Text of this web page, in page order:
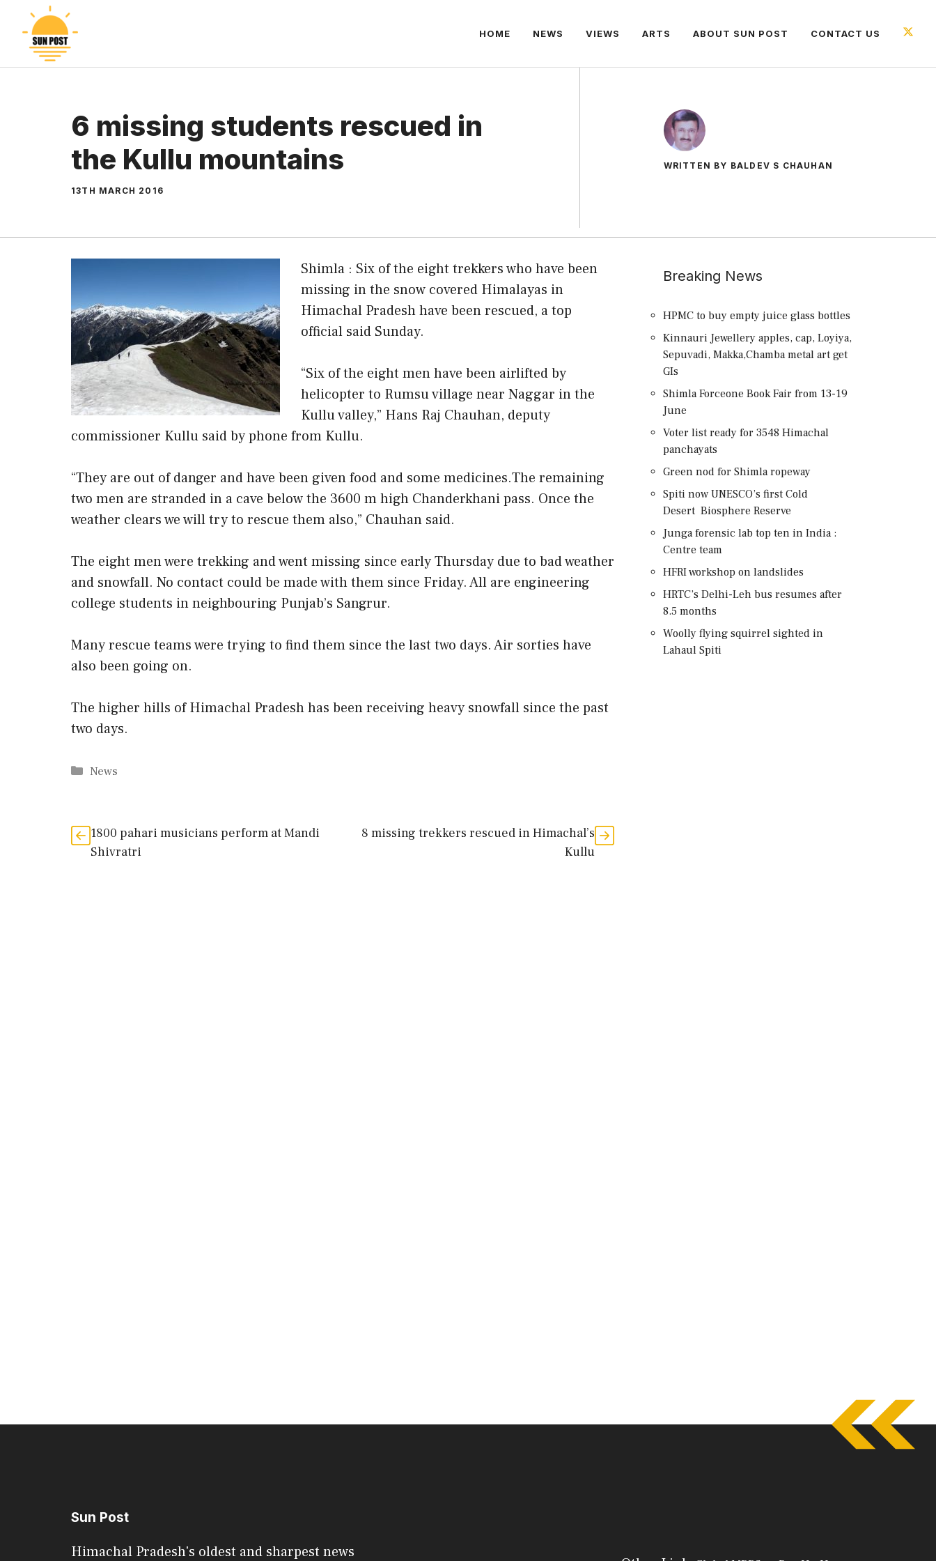
content
HOME NEWS VIEWS ARTS ABOUT SUN POST CONTACT US
6 missing students rescued in
the Kullu mountains
13TH MARCH 2016
WRITTEN BY BALDEV S CHAUHAN
Shimla : Six of the eight trekkers who have been
missing in the snow covered Himalayas in
Himachal Pradesh have been rescued, a top
official said Sunday.
“Six of the eight men have been airlifted by
helicopter to Rumsu village near Naggar in the
Kullu valley,” Hans Raj Chauhan, deputy
commissioner Kullu said by phone from Kullu.
“They are out of danger and have been given food and some medicines.The remaining
two men are stranded in a cave below the 3600 m high Chanderkhani pass. Once the
weather clears we will try to rescue them also,” Chauhan said.
The eight men were trekking and went missing since early Thursday due to bad weather
and snowfall. No contact could be made with them since Friday. All are engineering
college students in neighbouring Punjab’s Sangrur.
Many rescue teams were trying to find them since the last two days. Air sorties have
also been going on.
The higher hills of Himachal Pradesh has been receiving heavy snowfall since the past
two days.
Categories
News
1800 pahari musicians perform at Mandi
Shivratri
8 missing trekkers rescued in Himachal’s
Kullu
Breaking News
HPMC to buy empty juice glass bottles
Kinnauri Jewellery apples, cap, Loyiya,
Sepuvadi, Makka,Chamba metal art get
GIs
Shimla Forceone Book Fair from 13-19
June
Voter list ready for 3548 Himachal
panchayats
Green nod for Shimla ropeway
Spiti now UNESCO’s first Cold
Desert Biosphere Reserve
Junga forensic lab top ten in India :
Centre team
HFRI workshop on landslides
HRTC’s Delhi-Leh bus resumes after
8.5 months
Woolly flying squirrel sighted in
Lahaul Spiti
Sun Post
Himachal Pradesh's oldest and sharpest news